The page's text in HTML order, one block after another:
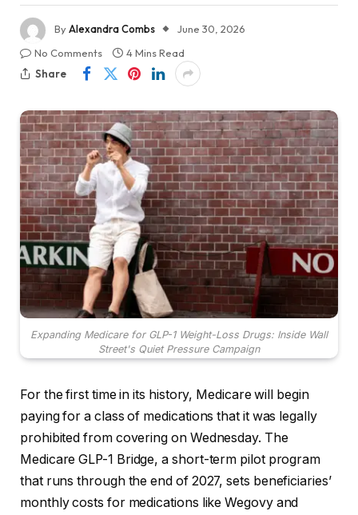
ByAlexandra Combs
June 30, 2026
No Comments
4 Mins Read
Share
Expanding Medicare for GLP-1 Weight-Loss Drugs: Inside Wall
Street's Quiet Pressure Campaign
For the first time in its history, Medicare will begin
paying for a class of medications that it was legally
prohibited from covering on Wednesday. The
Medicare GLP-1 Bridge, a short-term pilot program
that runs through the end of 2027, sets beneficiaries’
monthly costs for medications like Wegovy and